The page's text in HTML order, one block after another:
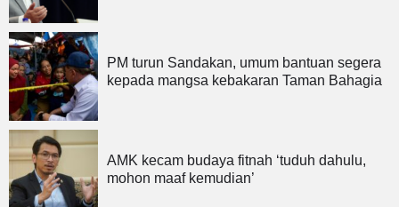
PM turun Sandakan, umum bantuan segera
kepada mangsa kebakaran Taman Bahagia
AMK kecam budaya fitnah ‘tuduh dahulu,
mohon maaf kemudian’